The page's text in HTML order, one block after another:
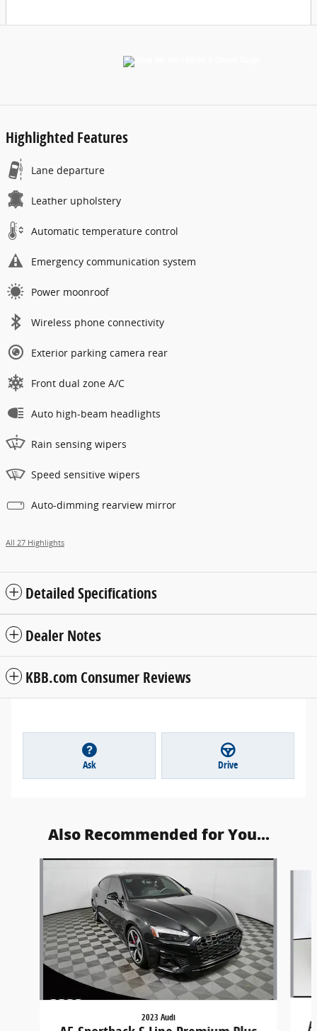
Highlighted Features
Lane departure
Leather upholstery
Automatic temperature control
Emergency communication system
Power moonroof
Wireless phone connectivity
Exterior parking camera rear
Front dual zone A/C
Auto high-beam headlights
Rain sensing wipers
Speed sensitive wipers
Auto-dimming rearview mirror
All 27 Highlights
Detailed Specifications
Dealer Notes
KBB.com Consumer Reviews
Ask Drive
Also Recommended for You...
Slide 1 of 5
2023 Audi